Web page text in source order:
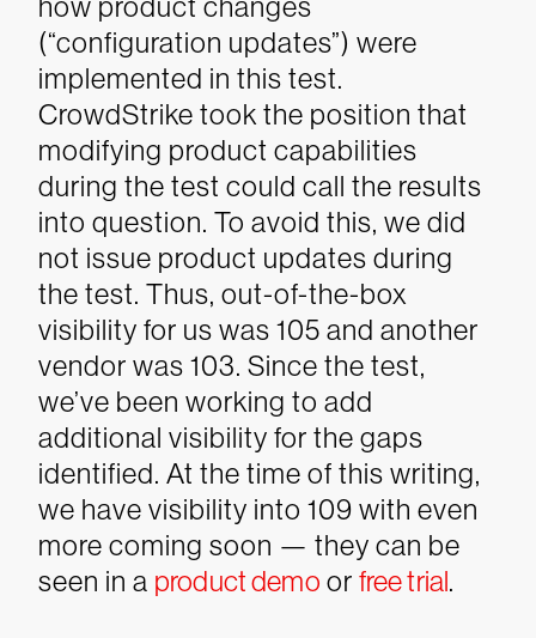
how product changes
(“configuration updates”) were
implemented in this test.
CrowdStrike took the position that
modifying product capabilities
during the test could call the results
into question. To avoid this, we did
not issue product updates during
the test. Thus, out-of-the-box
visibility for us was 105 and another
vendor was 103. Since the test,
we’ve been working to add
additional visibility for the gaps
identified. At the time of this writing,
we have visibility into 109 with even
more coming soon — they can be
seen in a product demo or free trial.